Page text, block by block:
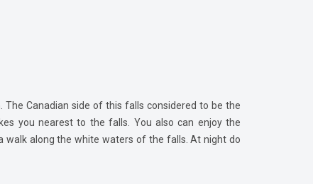
Canadian side of this falls considered to be the
you nearest to the falls. You also can enjoy the
walk along the white waters of the falls. At night do